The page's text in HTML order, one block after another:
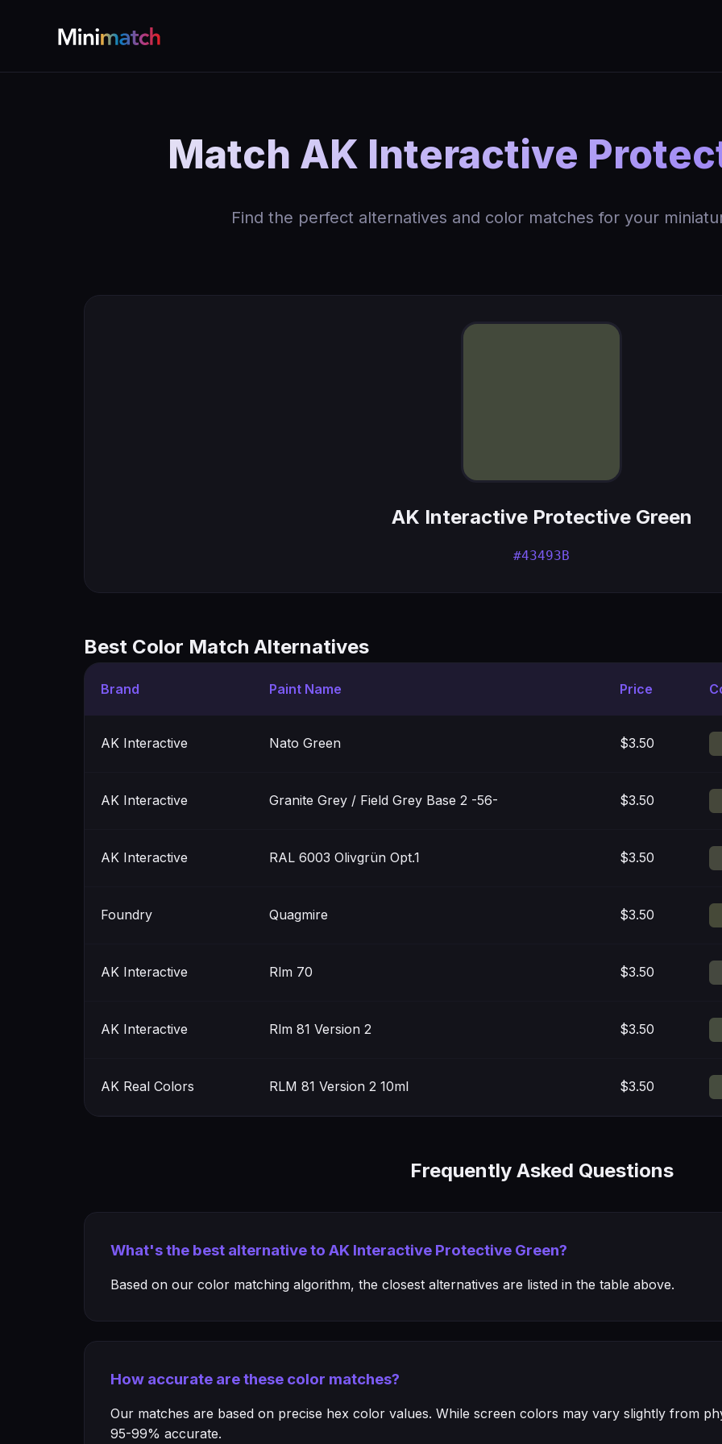
Match AK Interactive
Find the perfect alternatives and color matches for your
AK Interactive Protective Green
#43493B
Best Color Match Alternatives
Brand Paint Name Price
AK Interactive Nato Green $3.50
AK Interactive Granite Grey / Field Grey Base 2 -56- $3.50
AK Interactive RAL 6003 Olivgrün Opt.1 $3.50
Foundry Quagmire $3.50
AK Interactive Rlm 70 $3.50
AK Interactive Rlm 81 Version 2 $3.50
AK Real Colors RLM 81 Version 2 10ml $3.50
Frequently Asked Questions
What's the best alternative to AK Interactive Protective Green?
Based on our color matching algorithm, the closest alternatives are listed in the table above.
How accurate are these color matches?
Our matches are based on precise hex color values. While screen colors may vary slightly from
95-99% accurate.